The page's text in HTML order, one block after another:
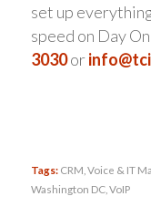
set up
speed on Day
3030or
Tags: CRM Voice & IT
Washington DC, VoIP